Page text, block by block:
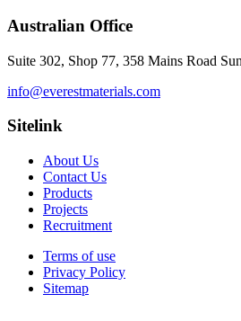
Australian Office
Suite 302, Shop 77, 358 Mains Road
info@everestmaterials.com
Sitelink
About Us
Contact Us
Products
Projects
Recruitment
Terms of use
Privacy Policy
Sitemap